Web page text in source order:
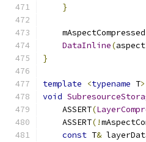
}
    mAspectCompressed
DataInline(
}
template <typename T>
void
    ASSERT
(
    ASSERT
(!
const T&